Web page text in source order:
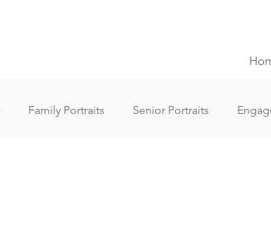
Family Portraits Senior Portraits